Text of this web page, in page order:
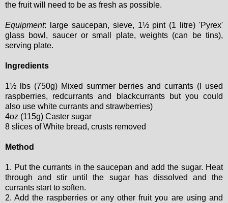
the fruit will need to be as fresh as possible.
Equipment: large saucepan, sieve, 1½ pint (1 litre) 'Pyrex'
glass bowl, saucer or small plate, weights (can be tins),
serving plate.
Ingredients
1½ lbs (750g) Mixed summer berries and currants (I used
raspberries, redcurrants and blackcurrants but you could
also use white currants and strawberries)
4oz (115g) Caster sugar
8 slices of White bread, crusts removed
Method
1. Put the currants in the saucepan and add the sugar. Heat
through and stir until the sugar has dissolved and the
currants start to soften.
2. Add the raspberries or any other fruit you are using and